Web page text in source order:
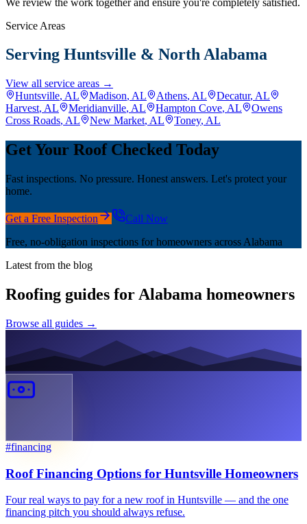
Service Areas
Serving Huntsville & North Alabama
View all service areas →
Huntsville, AL Madison, AL Athens, AL Decatur, AL
Harvest, AL Meridianville, AL Hampton Cove, AL
Owens
Cross Roads, AL New Market, AL Toney, AL
Get Your Roof Checked Today
Fast inspections. No pressure. Honest answers. Let's protect your
home.
Get a Free Inspection
Call Now
Free, no-obligation inspections for homeowners across Alabama
Latest from the blog
Roofing guides for Alabama homeowners
Browse all guides →
#financing
Roof Financing Options for Huntsville Homeowners
Four real ways to pay for a new roof in Huntsville — and the one
financing pitch you should always refuse.